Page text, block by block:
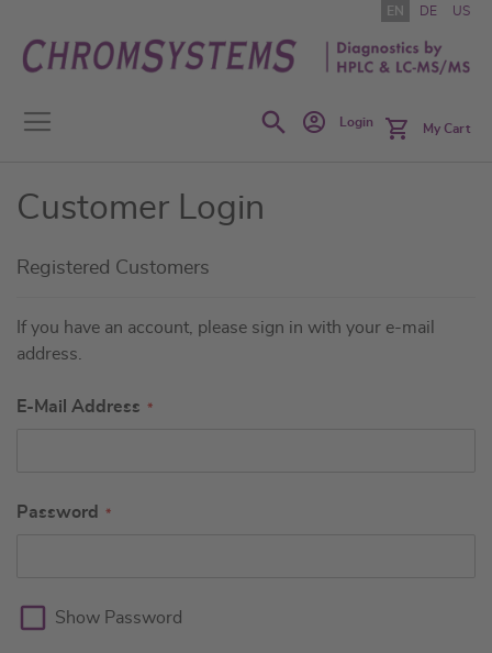
to
Content
EN DE US
SearchLogin My Cart
Customer Login
Registered Customers
If you have an account, please sign in with your e-mail
address.
E-Mail Address
Password
Show Password